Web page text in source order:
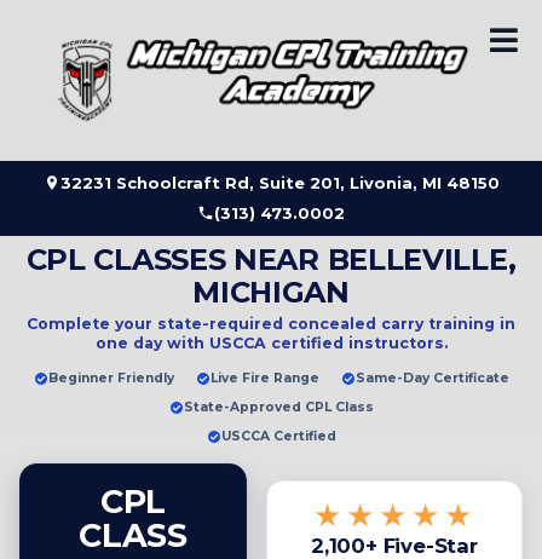
content
32231 Schoolcraft Rd, Suite 201, Livonia, MI 48150
(313) 473.0002
CPL CLASSES NEAR BELLEVILLE,
MICHIGAN
Complete your state-required concealed carry training in
one day with USCCA certified instructors.
Beginner Friendly Live Fire Range
Same-Day Certificate
State-Approved CPL Class
USCCA Certified
CPL
CLASS
★★★★★
2,100+ Five-Star